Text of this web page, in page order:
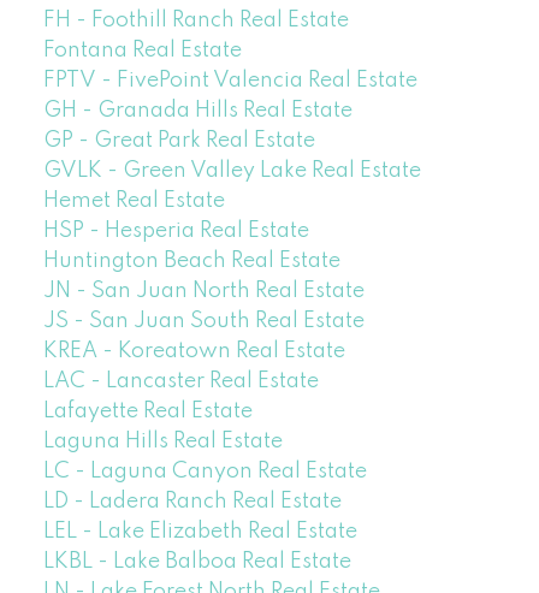
FH - Foothill Ranch Real Estate
Fontana Real Estate
FPTV - FivePoint Valencia Real Estate
GH - Granada Hills Real Estate
GP - Great Park Real Estate
GVLK - Green Valley Lake Real Estate
Hemet Real Estate
HSP - Hesperia Real Estate
Huntington Beach Real Estate
JN - San Juan North Real Estate
JS - San Juan South Real Estate
KREA - Koreatown Real Estate
LAC - Lancaster Real Estate
Lafayette Real Estate
Laguna Hills Real Estate
LC - Laguna Canyon Real Estate
LD - Ladera Ranch Real Estate
LEL - Lake Elizabeth Real Estate
LKBL - Lake Balboa Real Estate